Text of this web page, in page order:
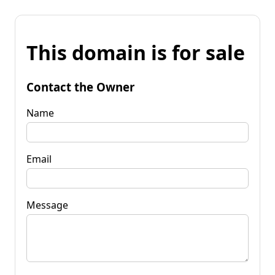
This domain is for sale
Contact the Owner
Name
Email
Message